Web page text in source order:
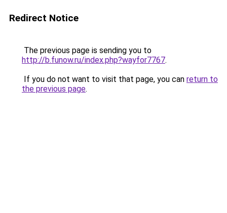
Redirect Notice
The previous page is sending you to
http://b.funow.ru/index.php?wayfor7767.
If you do not want to visit that page, you can return to
the previous page.